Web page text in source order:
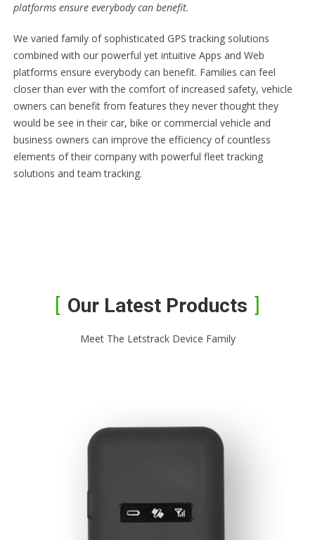
platforms ensure everybody can benefit.
We varied family of sophisticated GPS tracking solutions
combined with our powerful yet intuitive Apps and Web
platforms ensure everybody can benefit. Families can feel
closer than ever with the comfort of increased safety, vehicle
owners can benefit from features they never thought they
would be see in their car, bike or commercial vehicle and
business owners can improve the efficiency of countless
elements of their company with powerful fleet tracking
solutions and team tracking.
Our Latest Products
Meet The Letstrack Device Family